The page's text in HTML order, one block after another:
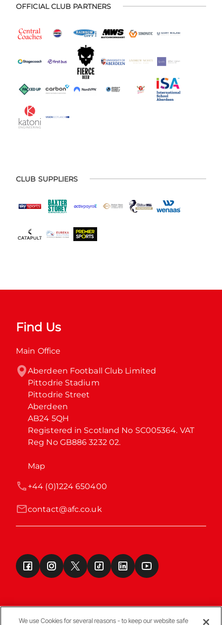
OFFICIAL CLUB PARTNERS
CLUB SUPPLIERS
Find Us
Main Office
Aberdeen Football Club Limited
Pittodrie Stadium
Pittodrie Street
Aberdeen
AB24 5QH
Registered in Scotland No SC005364. VAT
Reg No GB886 3232 02.
Map
contact@afc.co.uk
+44 (0)1224 650400
We use Cookies for several reasons - to keep our website safe